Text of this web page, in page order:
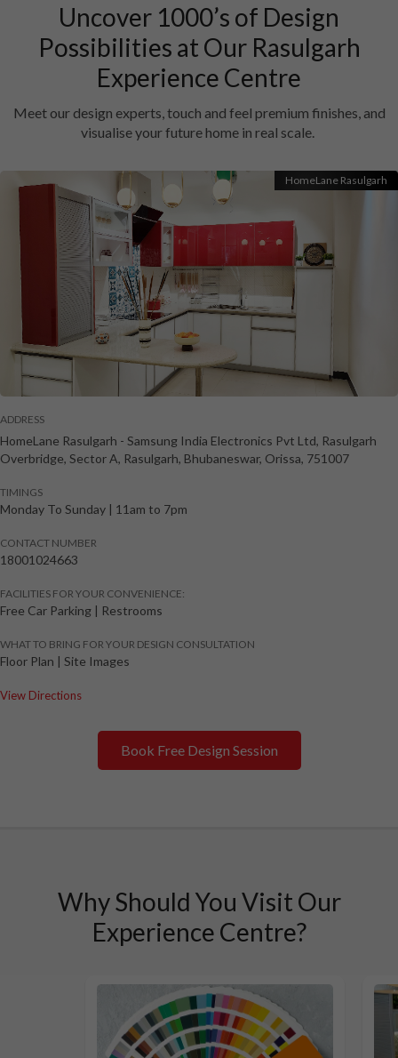
Uncover 1000’s of Design
Possibilities at Our Rasulgarh
Experience Centre
Meet our design experts, touch and feel premium finishes, and
visualise your future home in real scale.
HomeLane Rasulgarh
ADDRESS
HomeLane Rasulgarh - Samsung India Electronics Pvt Ltd, Rasulgarh
Overbridge, Sector A, Rasulgarh, Bhubaneswar, Orissa, 751007
TIMINGS
Monday To Sunday | 11am to 7pm
CONTACT NUMBER
18001024663
FACILITIES FOR YOUR CONVENIENCE:
Free Car Parking | Restrooms
WHAT TO BRING FOR YOUR DESIGN CONSULTATION
Floor Plan | Site Images
View Directions
Book Free Design Session
Why Should You Visit Our
Experience Centre?